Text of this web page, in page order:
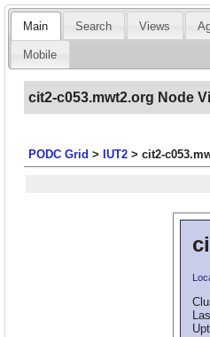
Main Search Views
Mobile
cit2-c053.mwt2.org Node
PODC Grid > IUT2 > cit2-